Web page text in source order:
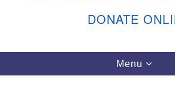
Westminster Unitarian Church
DONATE
Toggle
navigation
Menu